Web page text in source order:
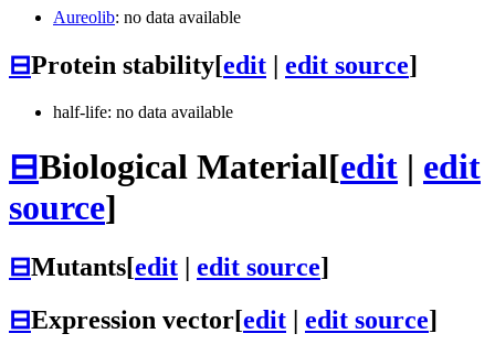
Aureolib: no data available
⊟Protein stability[edit | edit source]
half-life: no data available
⊟Biological Material[edit | edit
source]
⊟Mutants[edit edit source]
⊟Expression vector[edit edit source]